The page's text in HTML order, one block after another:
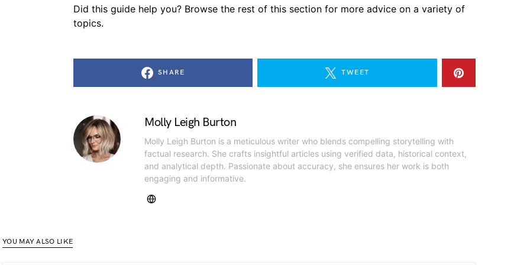
Did this guide help you? Browse the rest of this section for more advice on a variety of
topics.
SHARE TWEET
Molly Leigh Burton
Molly Leigh Burton is a meticulous writer who blends compelling storytelling with
factual research. She crafts insightful articles using verified data, historical context,
and analytical depth. Passionate about accuracy, she ensures her work is both
engaging and informative.
YOU MAY ALSO LIKE